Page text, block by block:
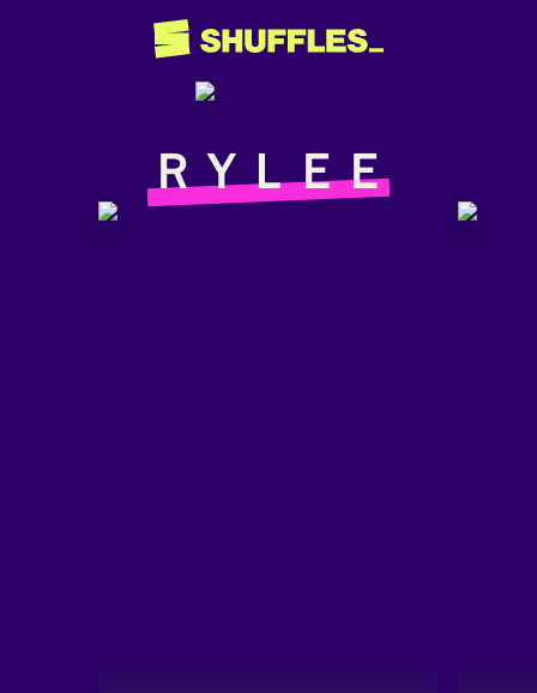
ＲＹＬＥＥ